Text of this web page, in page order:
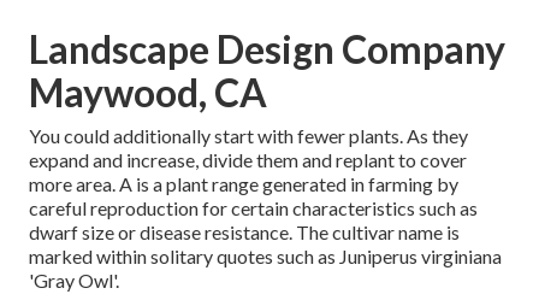
Landscape Design Company
Maywood, CA
You could additionally start with fewer plants. As they
expand and increase, divide them and replant to cover
more area. A is a plant range generated in farming by
careful reproduction for certain characteristics such as
dwarf size or disease resistance. The cultivar name is
marked within solitary quotes such as Juniperus virginiana
'Gray Owl'.